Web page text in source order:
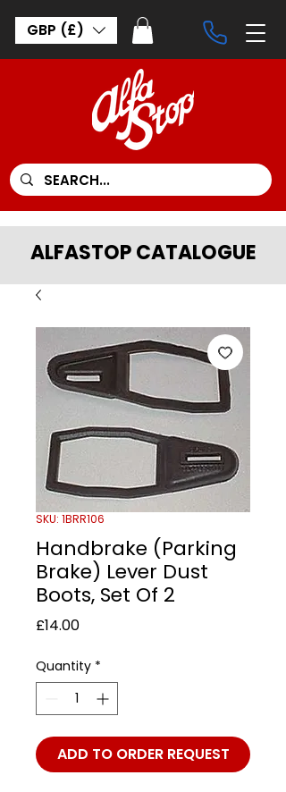
GBP (£)
ALFASTOP CATALOGUE
SKU: 1BRR106
Handbrake (Parking
Brake) Lever Dust
Boots, Set Of 2
£14.00Price
Quantity *
ADD TO ORDER REQUEST